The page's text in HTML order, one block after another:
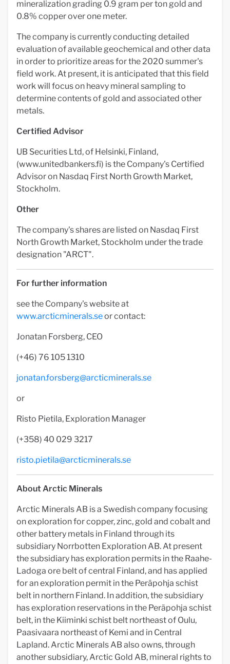
mineralization grading 0.9 gram per ton gold and
0.8% copper over one meter.
The company is currently conducting detailed
evaluation of available geochemical and other data
in order to prioritize areas for the 2020 summer's
field work. At present, it is anticipated that this field
work will focus on heavy mineral sampling to
determine contents of gold and associated other
metals.
Certified Advisor
UB Securities Ltd, of Helsinki, Finland,
(www.unitedbankers.fi) is the Company's Certified
Advisor on Nasdaq First North Growth Market,
Stockholm.
Other
The company's shares are listed on Nasdaq First
North Growth Market, Stockholm under the trade
designation "ARCT".
For further information
see the Company's website at
www.arcticminerals.seor contact:
Jonatan Forsberg, CEO
(+46) 76 105 1310
jonatan.forsberg@arcticminerals.se
or
Risto Pietila, Exploration Manager
(+358) 40 029 3217
risto.pietila@arcticminerals.se
About Arctic Minerals
Arctic Minerals AB is a Swedish company focusing
on exploration for copper, zinc, gold and cobalt and
other battery metals in Finland through its
subsidiary Norrbotten Exploration AB. At present
the subsidiary has exploration permits in the Raahe-
Ladoga ore belt of central Finland, and has applied
for an exploration permit in the Peräpohja schist
belt in northern Finland. In addition, the subsidiary
has exploration reservations in the Peräpohja schist
belt, in the Kiiminki schist belt northeast of Oulu,
Paasivaara northeast of Kemi and in Central
Lapland. Arctic Minerals AB also owns, through
another subsidiary, Arctic Gold AB, mineral rights to